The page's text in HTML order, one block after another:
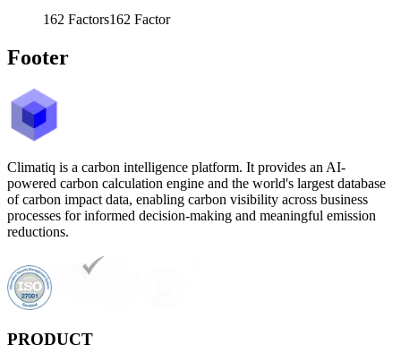
162 Factors162 Factor
Footer
Climatiq is a carbon intelligence platform. It provides an AI-
powered carbon calculation engine and the world's largest database
of carbon impact data, enabling carbon visibility across business
processes for informed decision-making and meaningful emission
reductions.
PRODUCT